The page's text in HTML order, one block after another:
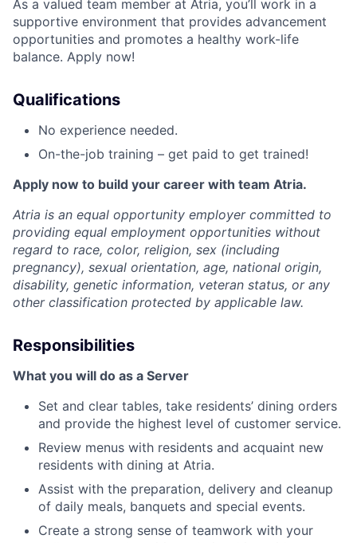
As a valued team member at Atria, you’ll work in a
supportive environment that provides advancement
opportunities and promotes a healthy work-life
balance. Apply now!
Qualifications
No experience needed.
On-the-job training – get paid to get trained!
Apply now to build your career with team Atria.
Atria is an equal opportunity employer committed to
providing equal employment opportunities without
regard to race, color, religion, sex (including
pregnancy), sexual orientation, age, national origin,
disability, genetic information, veteran status, or any
other classification protected by applicable law.
Responsibilities
What you will do as a Server
Set and clear tables, take residents’ dining orders
and provide the highest level of customer service.
Review menus with residents and acquaint new
residents with dining at Atria.
Assist with the preparation, delivery and cleanup
of daily meals, banquets and special events.
Create a strong sense of teamwork with your